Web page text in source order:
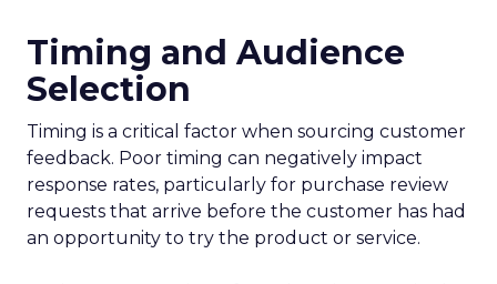
Timing and Audience
Selection
Timing is a critical factor when sourcing customer
feedback. Poor timing can negatively impact
response rates, particularly for purchase review
requests that arrive before the customer has had
an opportunity to try the product or service.